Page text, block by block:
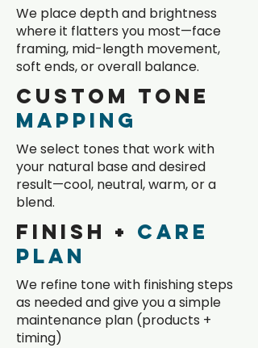
We place depth and brightness
where it flatters you most—face
framing, mid-length movement,
soft ends, or overall balance.
Custom Tone
Mapping
We select tones that work with
your natural base and desired
result—cool, neutral, warm, or a
blend.
Finish + Care
Plan
We refine tone with finishing steps
as needed and give you a simple
maintenance plan (products +
timing)